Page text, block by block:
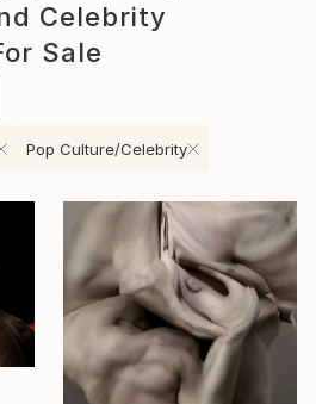
Celebrity
Sale
Pop Culture/Celebrity